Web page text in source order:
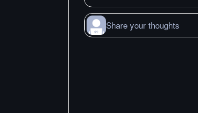
Share your thoughts